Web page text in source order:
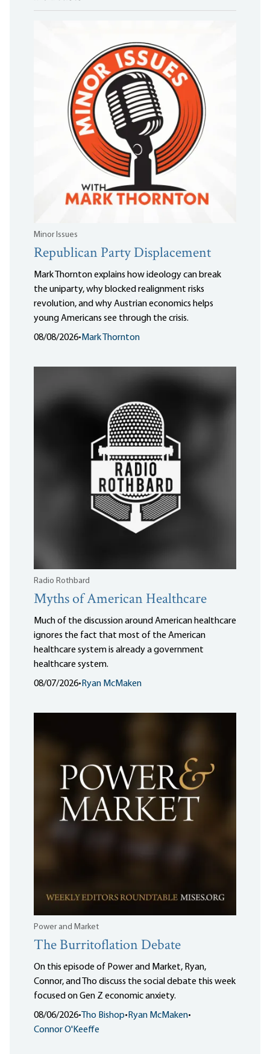
Minor Issues
Republican Party Displacement
Mark Thornton explains how ideology can break
the uniparty, why blocked realignment risks
revolution, and why Austrian economics helps
young Americans see through the crisis.
08/08/2026• Mark Thornton
Radio Rothbard
Myths of American Healthcare
Much of the discussion around American healthcare
ignores the fact that most of the American
healthcare system is already a government
healthcare system.
08/07/2026• Ryan McMaken
Power and Market
The Burritoflation Debate
On this episode of Power and Market, Ryan,
Connor, and Tho discuss the social debate this week
focused on Gen Z economic anxiety.
08/06/2026• Tho Bishop• Ryan McMaken•
Connor O'Keeffe